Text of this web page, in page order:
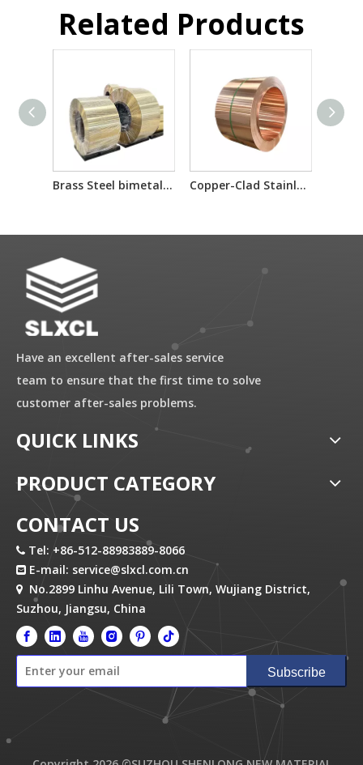
Related Products
Brass Steel bimetal laminated multilayer composite sheet/reel Copper-Clad Stainless Steel T2/201/T2 T2/304/T2 for Electron Component Bimetallic Material
Have an excellent after-sales service
team to ensure that the first time to solve
customer after-sales problems.
QUICK LINKS
PRODUCT CATEGORY
CONTACT US
 Tel: +86-512-88983889-8066
 E-mail: service@slxcl.com.cn

No.2899 Linhu Avenue, Lili Town, Wujiang District,
Suzhou, Jiangsu, China
Subscribe